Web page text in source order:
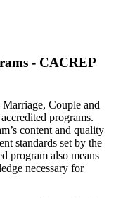
- CACREP
Couple and
programs.
content and quality
standards set by the
program also means
necessary for